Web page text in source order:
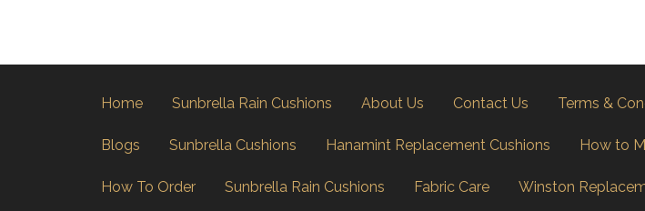
Home Sunbrella Rain Cushions About Us Contact Us Terms &
Blogs Sunbrella Cushions Hanamint Replacement Cushions How to
How To Order Sunbrella Rain Cushions Fabric Care Winston